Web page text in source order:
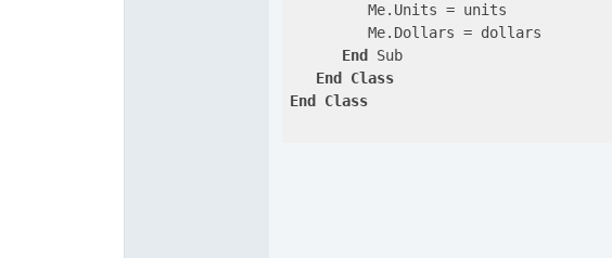
         Me.Units = units
         Me.Dollars = dollars
End
Sub
End
Class
End
Class